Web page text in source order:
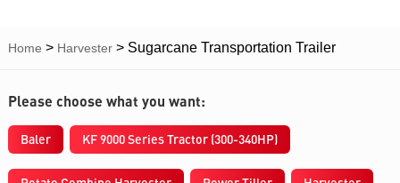
Home > Harvester> Sugarcane Transportation Trailer
Please choose what you want:
Baler KF 9000 Series Tractor (300-340HP)